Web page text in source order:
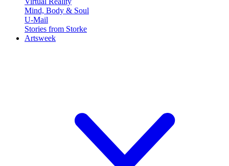
Mind, Body & Soul
U-Mail
Stories from Storke
Artsweek